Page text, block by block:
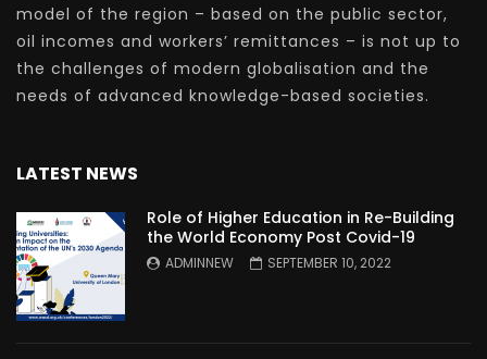
model of the region – based on the public sector,
oil incomes and workers’ remittances – is not up to
the challenges of modern globalisation and the
needs of advanced knowledge-based societies.
LATEST NEWS
Role of Higher Education in Re-Building
the World Economy Post Covid-19
ADMINNEW SEPTEMBER 10, 2022